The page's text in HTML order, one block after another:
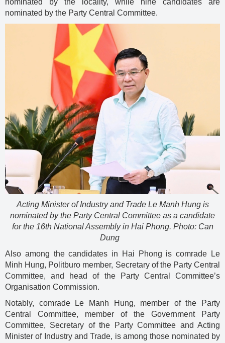
nominated by the locality, while nine candidates are
nominated by the Party Central Committee.
Acting Minister of Industry and Trade Le Manh Hung is
nominated by the Party Central Committee as a candidate
for the 16th National Assembly in Hai Phong. Photo: Can
Dung
Also among the candidates in Hai Phong is comrade Le
Minh Hung, Politburo member, Secretary of the Party Central
Committee, and head of the Party Central Committee’s
Organisation Commission.
Notably, comrade Le Manh Hung, member of the Party
Central Committee, member of the Government Party
Committee, Secretary of the Party Committee and Acting
Minister of Industry and Trade, is among those nominated by